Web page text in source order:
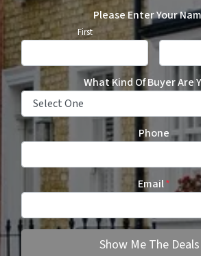
Please Enter Your
First
What Kind Of Buyer Are
Phone
Email*